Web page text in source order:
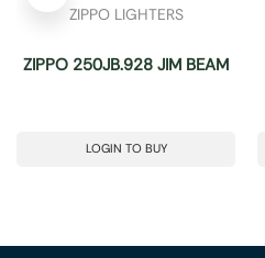
ZIPPO LIGHTERS
ZIPPO 250JB.928 JIM BEAM
LOGIN TO BUY